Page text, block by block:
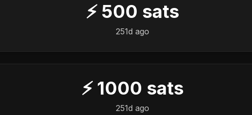
⚡ 500 sats
251d ago
⚡ 1000 sats
251d ago